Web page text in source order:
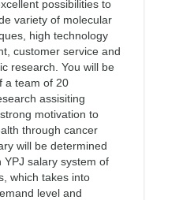
possibilities to
variety of molecular
high technology
customer service and
research. You will be
a team of 20
assisiting
motivation to
through cancer
will be determined
salary system of
which takes into
level and